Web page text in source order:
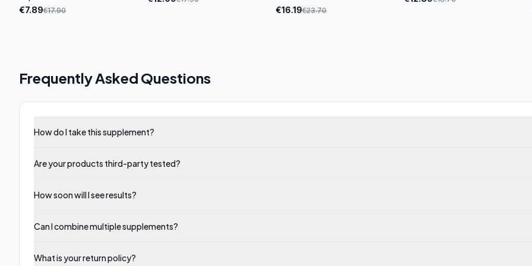
€7.89€17.90 €16.19€23.70
Frequently Asked Questions
How do I take this supplement?
Are your products third-party tested?
How soon will I see results?
Can I combine multiple supplements?
What is your return policy?